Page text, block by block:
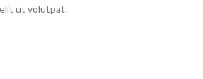
ut volutpat.